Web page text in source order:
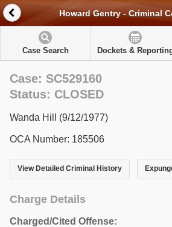
Howard Gentry - Criminal
Case Search Dockets &
Case: SC529160
Status: CLOSED
Wanda Hill (9/12/1977)
OCA Number: 185506
View Detailed Criminal History
Charge Details
Charged/Cited Offense: